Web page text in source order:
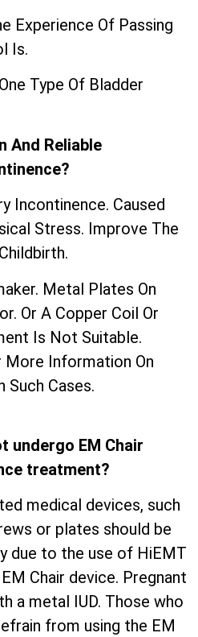
Experience Of Passing
Is.
Type Of Bladder
And Reliable
Incontinence. Caused
Stress. Improve The
Metal Plates On
Or A Copper Coil Or
Is Not Suitable.
More Information On
Such Cases.
undergo EM Chair
treatment?
medical devices, such
or plates should be
due to the use of HiEMT
Chair device. Pregnant
a metal IUD. Those who
from using the EM